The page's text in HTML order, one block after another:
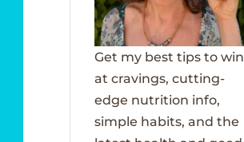
Get my best tips to win
at cravings, cutting-
edge nutrition info,
simple habits, and the